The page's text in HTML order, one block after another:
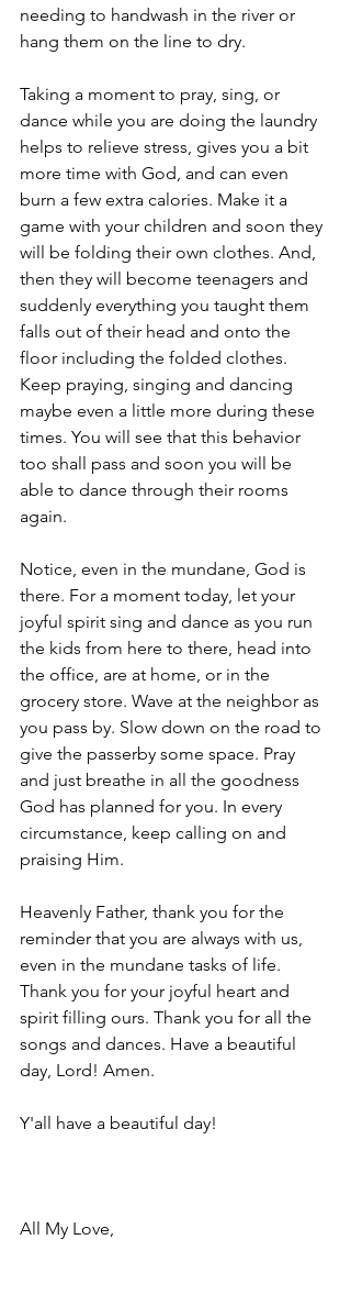
needing to handwash in the river or
hang them on the line to dry.
Taking a moment to pray, sing, or
dance while you are doing the laundry
helps to relieve stress, gives you a bit
more time with God, and can even
burn a few extra calories. Make it a
game with your children and soon they
will be folding their own clothes. And,
then they will become teenagers and
suddenly everything you taught them
falls out of their head and onto the
floor including the folded clothes.
Keep praying, singing and dancing
maybe even a little more during these
times. You will see that this behavior
too shall pass and soon you will be
able to dance through their rooms
again.
Notice, even in the mundane, God is
there. For a moment today, let your
joyful spirit sing and dance as you run
the kids from here to there, head into
the office, are at home, or in the
grocery store. Wave at the neighbor as
you pass by. Slow down on the road to
give the passerby some space. Pray
and just breathe in all the goodness
God has planned for you. In every
circumstance, keep calling on and
praising Him.
Heavenly Father, thank you for the
reminder that you are always with us,
even in the mundane tasks of life.
Thank you for your joyful heart and
spirit filling ours. Thank you for all the
songs and dances. Have a beautiful
day, Lord! Amen.
Y'all have a beautiful day!
All My Love,